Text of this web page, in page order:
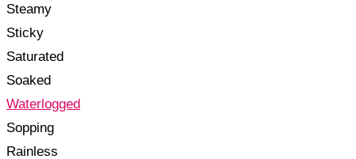
Steamy
Sticky
Saturated
Soaked
Waterlogged
Sopping
Rainless